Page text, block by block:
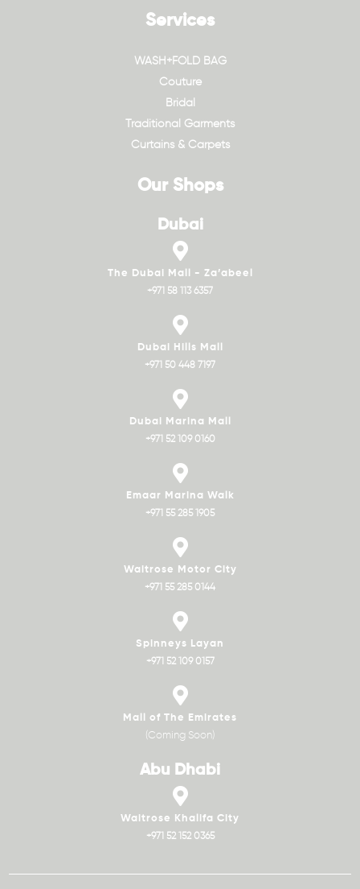
Services
WASH+FOLD BAG
Couture
Bridal
Traditional Garments
Curtains & Carpets
Our Shops
Dubai
The Dubai Mall - Za’abeel
+971 58 113 6357
Dubai Hills Mall
+971 50 448 7197
Dubai Marina Mall
+971 52 109 0160
Emaar Marina Walk
+971 55 285 1905
Waitrose Motor City
+971 55 285 0144
Spinneys Layan
+971 52 109 0157
Mall of The Emirates
(Coming Soon)
Abu Dhabi
Waitrose Khalifa City
+971 52 152 0365